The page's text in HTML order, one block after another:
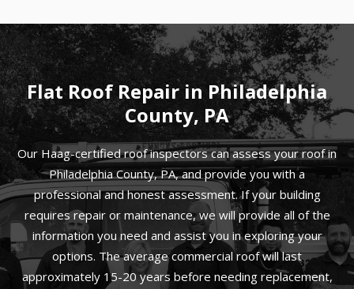
Flat Roof Repair in Philadelphia
County, PA
Our Haag-certified roof inspectors can assess your roof in
Philadelphia County, PA, and provide you with a
professional and honest assessment. If your building
requires repair or maintenance, we will provide all of the
information you need and assist you in exploring your
options. The average commercial roof will last
approximately 15-20 years before needing replacement,